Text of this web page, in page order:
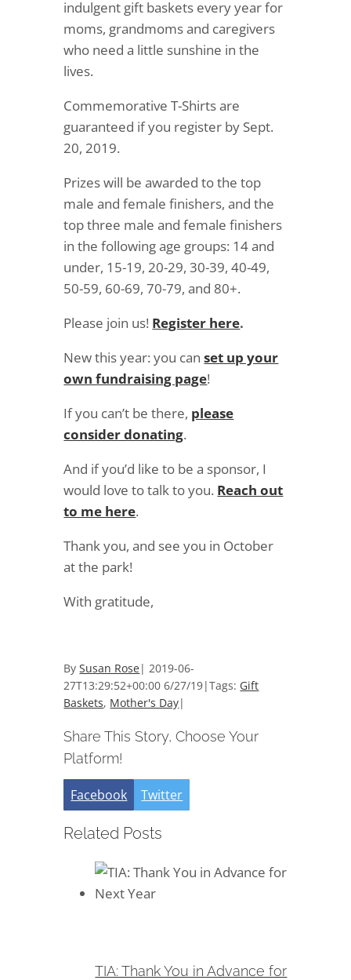
indulgent gift baskets every year for
moms, grandmoms and caregivers
who need a little sunshine in the
lives.
Commemorative T-Shirts are
guaranteed if you register by Sept.
20, 2019.
Prizes will be awarded to the top
male and female finishers, and the
top three male and female finishers
in the following age groups: 14 and
under, 15-19, 20-29, 30-39, 40-49,
50-59, 60-69, 70-79, and 80+.
Please join us! Register here.
New this year: you canset up your
own fundraising page!
If you can’t be there, please
consider donating.
And if you’d like to be a sponsor, I
would love to talk to you. Reach out
to me here.
Thank you, and see you in October
at the park!
With gratitude,
BySusan Rose| 2019-06-
27T13:29:52+00:006/27/19|Tags: Gift
Baskets, Mother's Day|
Share This Story, Choose Your
Platform!
Facebook Twitter
Related Posts
TIA: Thank You in Advance for